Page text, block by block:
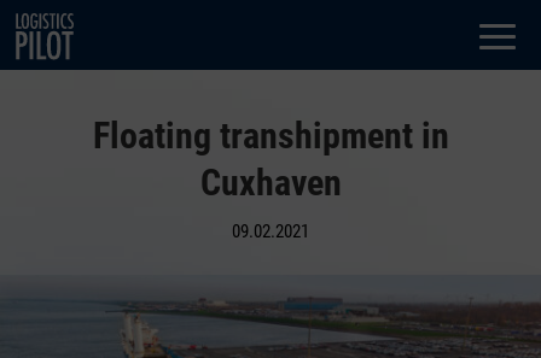
Dialog
window
Floating transhipment in
Cuxhaven
09.02.2021